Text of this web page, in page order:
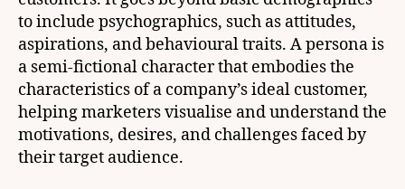
to include psychographics, such as attitudes,
aspirations, and behavioural traits. A persona is
a semi-fictional character that embodies the
characteristics of a company’s ideal customer,
helping marketers visualise and understand the
motivations, desires, and challenges faced by
their target audience.